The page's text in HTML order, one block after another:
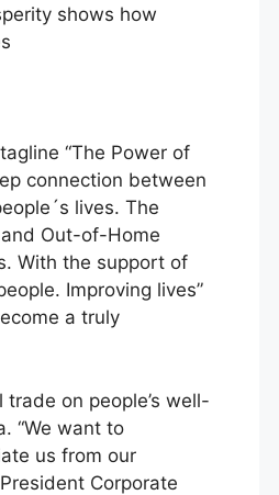
shows how
“The Power of
connection between
lives. The
Out-of-Home
With the support of
Improving lives”
a truly
on people’s well-
“We want to
us from our
Corporate